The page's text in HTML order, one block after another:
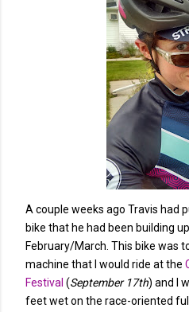
A couple weeks ago Travis had
bike that he had been building
February/March. This bike was
machine that I would ride at the
Festival (September 17th) and I
feet wet on the race-oriented